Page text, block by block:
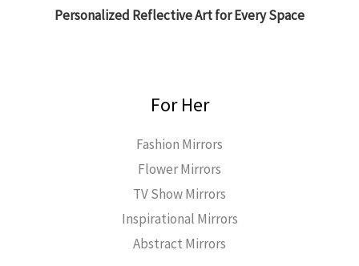
Personalized Reflective Art for Every Space
For Her
Fashion Mirrors
Flower Mirrors
TV Show Mirrors
Inspirational Mirrors
Abstract Mirrors